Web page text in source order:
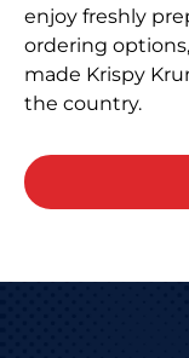
enjoy freshly
ordering
made Krispy
the country.